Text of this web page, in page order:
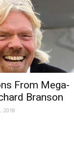
From Mega-
Branson
2018